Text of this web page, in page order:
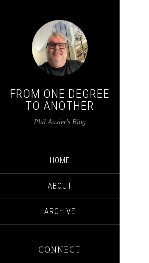
FROM ONE DEGREE
TO ANOTHER
Phil Auxier's Blog
HOME
ABOUT
ARCHIVE
CONNECT